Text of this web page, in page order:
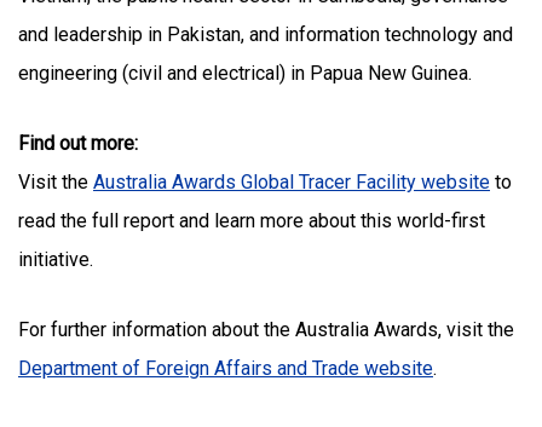
and leadership in Pakistan, and information technology and
engineering (civil and electrical) in Papua New Guinea.
Find out more:
Visit the Australia Awards Global Tracer Facility website to
read the full report and learn more about this world-first
initiative.
For further information about the Australia Awards, visit the
Department of Foreign Affairs and Trade website.